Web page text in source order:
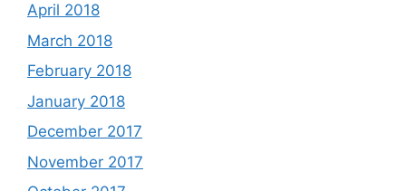
April 2018
March 2018
February 2018
January 2018
December 2017
November 2017